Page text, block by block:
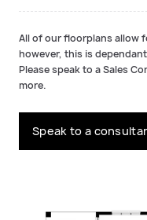
All of our floorplans allow
however, this is
Please speak to a Sales
more.
Speak to a